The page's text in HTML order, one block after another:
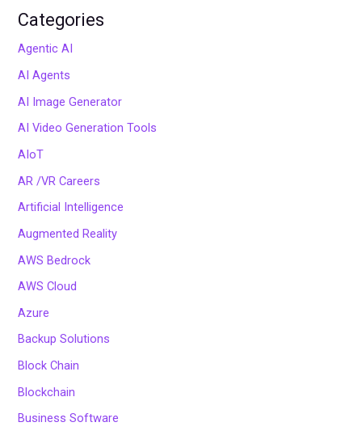
Categories
Agentic AI
AI Agents
AI Image Generator
AI Video Generation Tools
AIoT
AR /VR Careers
Artificial Intelligence
Augmented Reality
AWS Bedrock
AWS Cloud
Azure
Backup Solutions
Block Chain
Blockchain
Business Software